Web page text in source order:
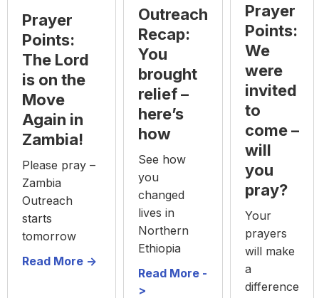
Prayer
Points:
The Lord
is on the
Move
Again in
Zambia!
Please pray –
Zambia
Outreach
starts
tomorrow
Read More ->
Outreach
Recap:
You
brought
relief –
here’s
how
See how
you
changed
lives in
Northern
Ethiopia
Read More -
>
Prayer
Points:
We
were
invited
to
come –
will
you
pray?
Your
prayers
will make
a
difference